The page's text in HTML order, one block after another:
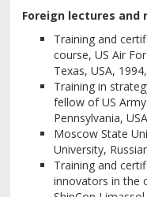
Foreign lectures and
Training and
course, US Air
Texas, USA, 1994,
Training in
fellow of US
Pennsylvania,
Moscow State
University,
Training and
innovators in the